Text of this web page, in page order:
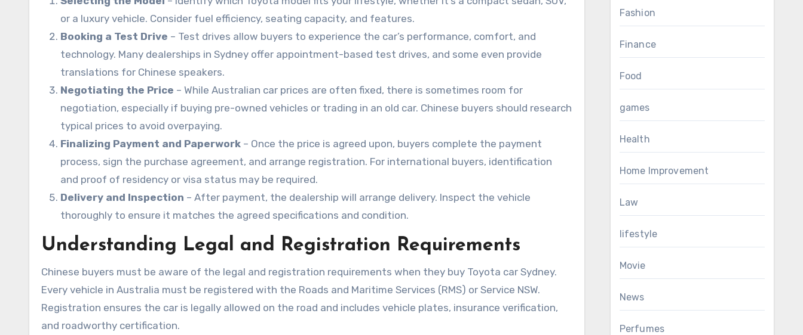
or a luxury vehicle. Consider fuel efficiency, seating capacity, and features.
Booking a Test Drive – Test drives allow buyers to experience the car’s performance, comfort, and
technology. Many dealerships in Sydney offer appointment-based test drives, and some even provide
translations for Chinese speakers.
Negotiating the Price – While Australian car prices are often fixed, there is sometimes room for
negotiation, especially if buying pre-owned vehicles or trading in an old car. Chinese buyers should research
typical prices to avoid overpaying.
Finalizing Payment and Paperwork – Once the price is agreed upon, buyers complete the payment
process, sign the purchase agreement, and arrange registration. For international buyers, identification
and proof of residency or visa status may be required.
Delivery and Inspection – After payment, the dealership will arrange delivery. Inspect the vehicle
thoroughly to ensure it matches the agreed specifications and condition.
Understanding Legal and Registration Requirements
Chinese buyers must be aware of the legal and registration requirements when they buy Toyota car Sydney.
Every vehicle in Australia must be registered with the Roads and Maritime Services (RMS) or Service NSW.
Registration ensures the car is legally allowed on the road and includes vehicle plates, insurance verification,
and roadworthy certification.
Fashion
Finance
Food
games
Health
Home Improvement
Law
lifestyle
Movie
News
Perfumes